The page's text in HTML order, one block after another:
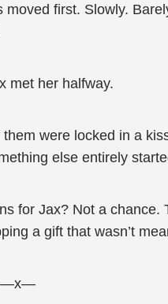
moved first. Slowly.
met her halfway.
them were locked in a
else entirely
for Jax? Not a chance.
a gift that wasn’t